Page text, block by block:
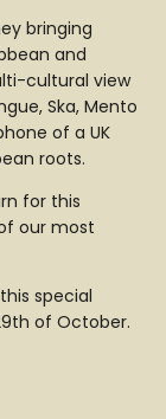
bringing
and
cultural view
Ska, Mento
of a UK
roots.
for this
our most
special
of October.